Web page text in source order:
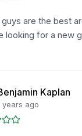
are the best
looking for a new
Kaplan
years ago